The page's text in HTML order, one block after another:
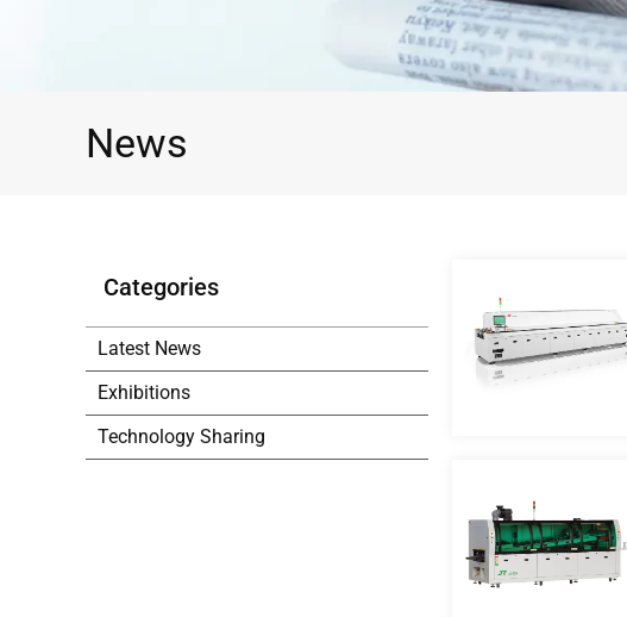
News
Categories
Latest News
Exhibitions
Technology Sharing